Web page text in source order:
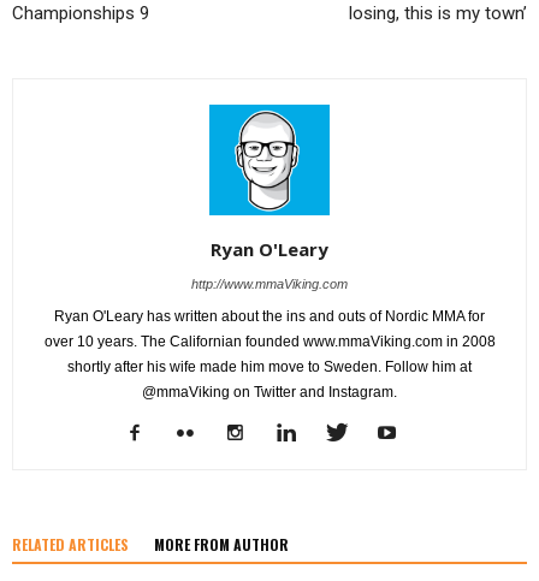
Championships 9
losing, this is my town’
Ryan O'Leary
http://www.mmaViking.com
Ryan O'Leary has written about the ins and outs of Nordic MMA for
over 10 years. The Californian founded www.mmaViking.com in 2008
shortly after his wife made him move to Sweden. Follow him at
@mmaViking on Twitter and Instagram.
RELATED ARTICLES MORE FROM AUTHOR